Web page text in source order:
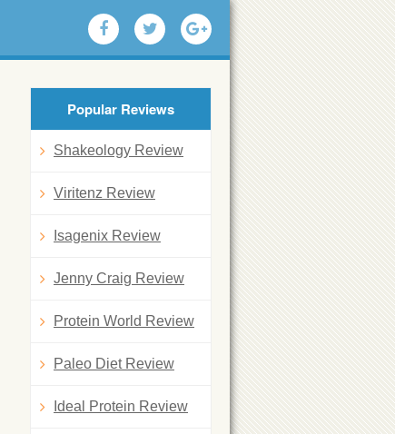
Popular Reviews
Shakeology Review
Viritenz Review
Isagenix Review
Jenny Craig Review
Protein World Review
Paleo Diet Review
Ideal Protein Review